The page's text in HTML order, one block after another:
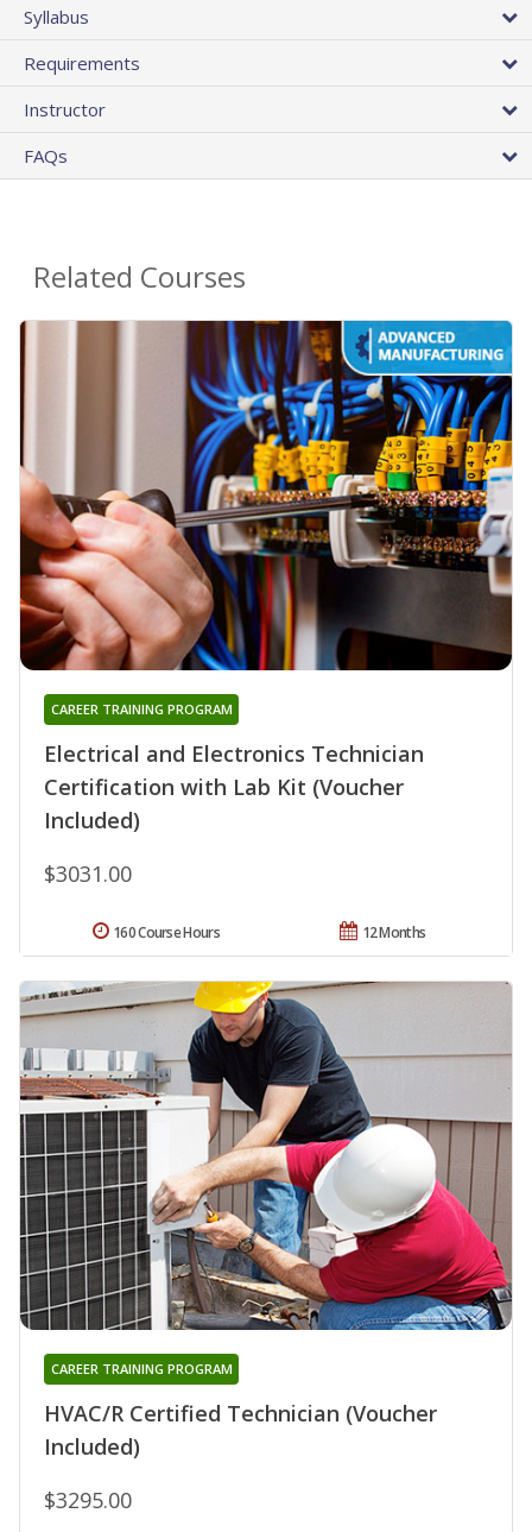
Syllabus
Requirements
Instructor
FAQs
Related Courses
Electrical and Electronics Technician
Certification with Lab Kit (Voucher
Included)
CAREER TRAINING PROGRAM
$3031.00
12 Months
160 Course Hours
HVAC/R Certified Technician (Voucher
Included)
CAREER TRAINING PROGRAM
$3295.00